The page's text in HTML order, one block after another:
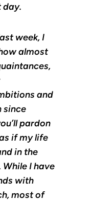
day.
week, I
almost
and
since
pardon
if my life
in the
I have
with
most of